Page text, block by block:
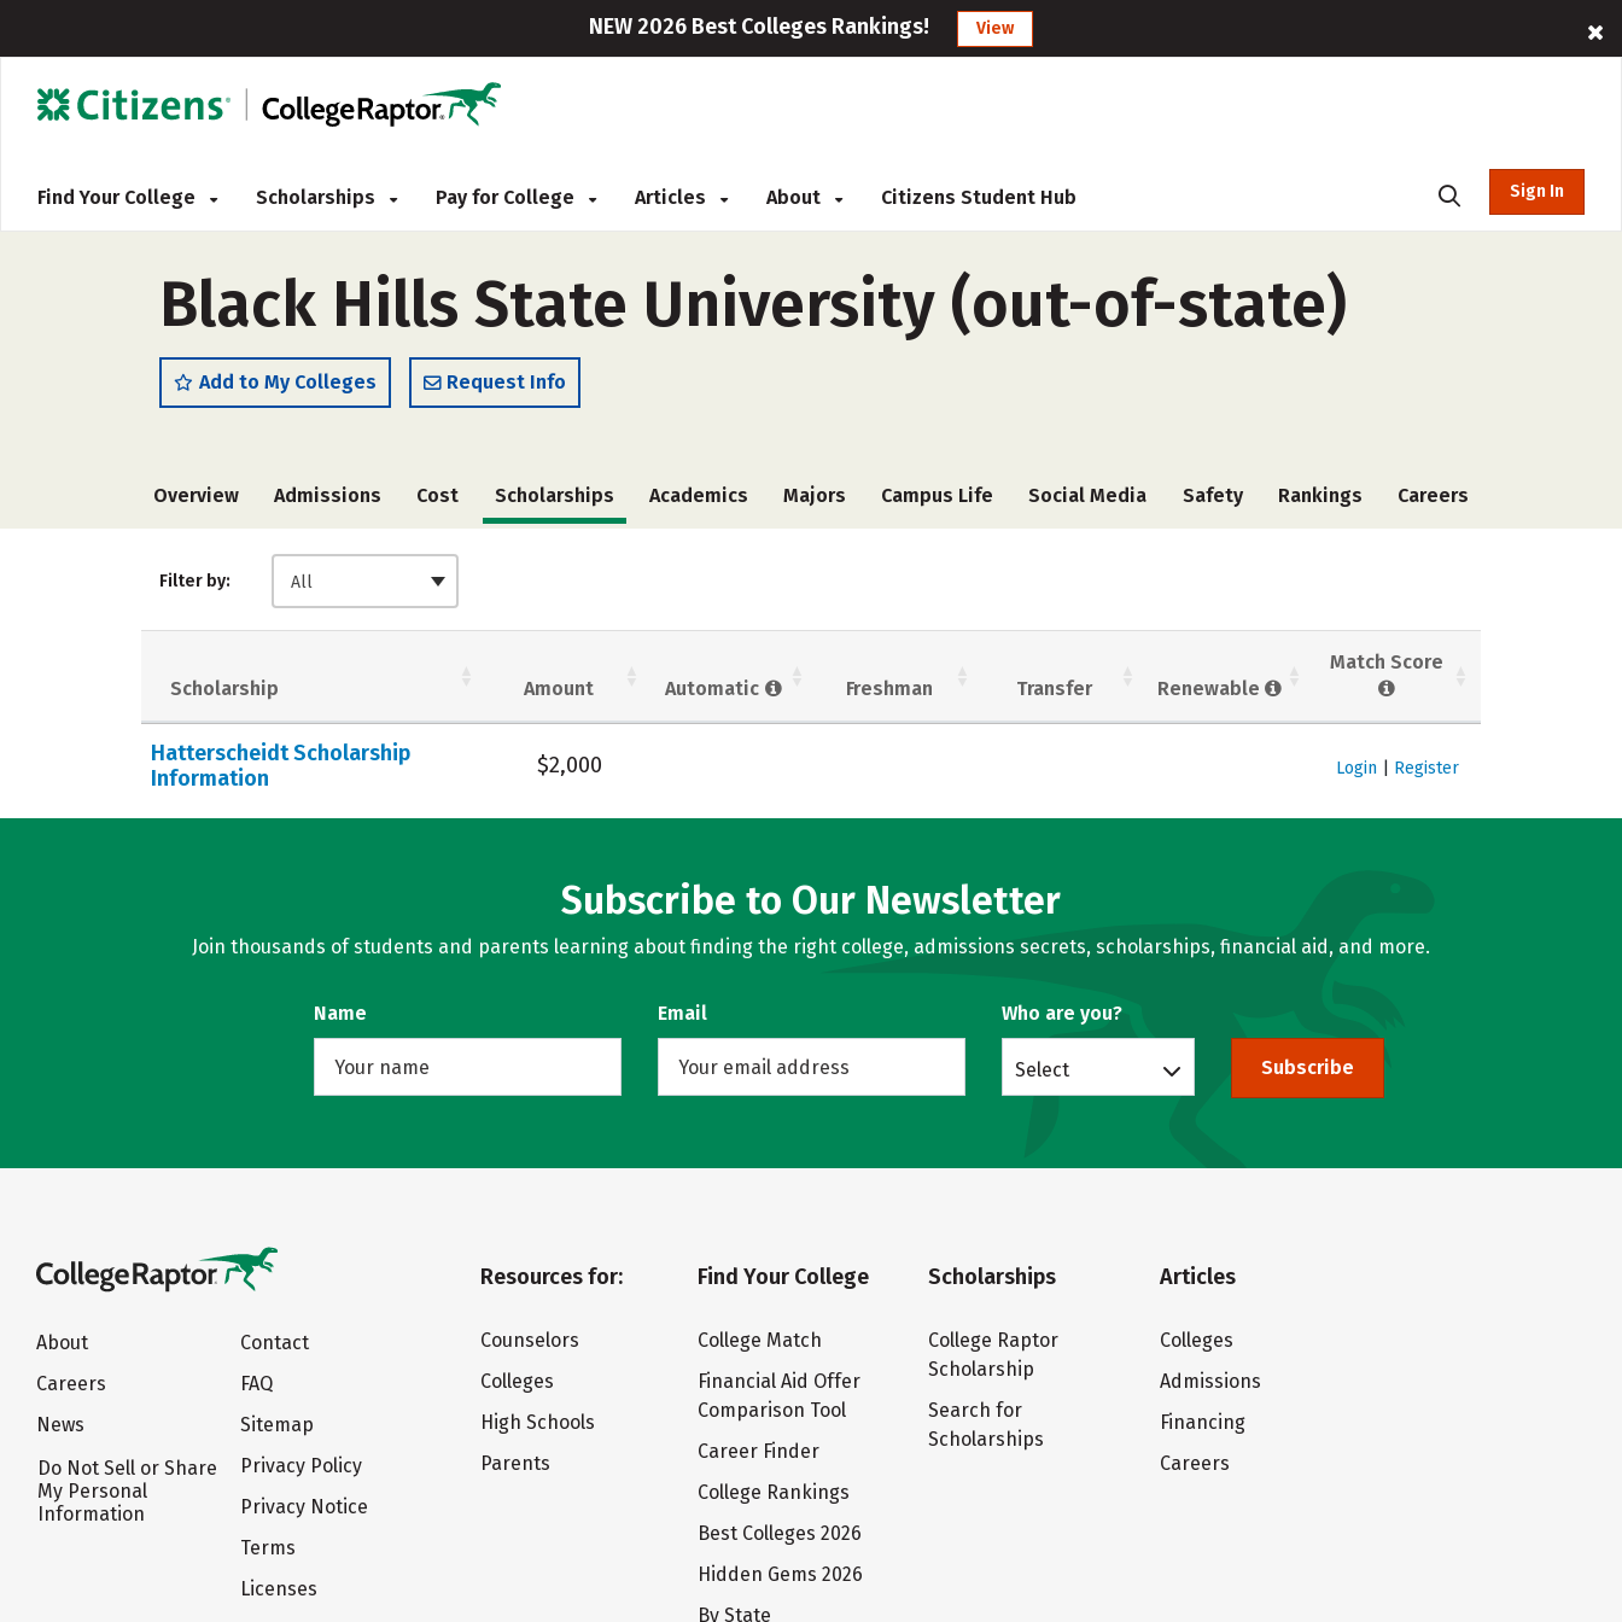
NEW 2026 Best Colleges Rankings! View
Find Your College Scholarships Pay for College Articles About Citizens Student Hub Sign In
Black Hills State University (out-of-state)
Add to My Colleges Request Info
Overview Admissions Cost Scholarships Academics Majors Campus Life Social Media Safety Rankings Careers
Filter by: All
Scholarship Amount Automatic Freshman Transfer Renewable
Match Score
Hatterscheidt Scholarship
Information
$2,000 Login Register
Subscribe to Our Newsletter
Join thousands of students and parents learning about finding the right college, admissions secrets, scholarships, financial aid, and more.
Name Email Who are you?
Select Subscribe
About
Careers
News
Do Not Sell or Share
My Personal
Information
Contact
FAQ
Sitemap
Privacy Policy
Privacy Notice
Terms
Licenses
Resources for:
Counselors
Colleges
High Schools
Parents
Find Your College
College Match
Financial Aid Offer
Comparison Tool
Career Finder
College Rankings
Best Colleges 2026
Hidden Gems 2026
By State
Scholarships
College Raptor
Scholarship
Search for
Scholarships
Articles
Colleges
Admissions
Financing
Careers